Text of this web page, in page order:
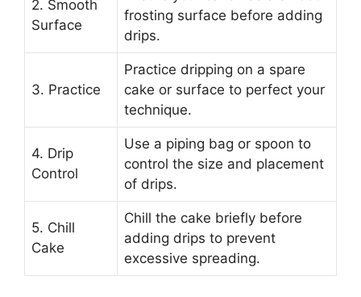
2. Smooth
Surface
frosting surface before adding
drips.
3. Practice
Practice dripping on a spare
cake or surface to perfect your
technique.
4. Drip
Control
Use a piping bag or spoon to
control the size and placement
of drips.
5. Chill
Cake
Chill the cake briefly before
adding drips to prevent
excessive spreading.